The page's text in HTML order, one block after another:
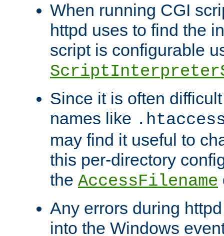
When running CGI
httpd uses to find the
script is configurable
Since it is often
names like
may find it useful to
this per-directory
the AccessFilename
Any errors during
into the Windows